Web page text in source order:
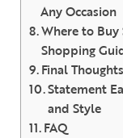
Any Occasion
Where to
Shopping
Final Thoughts
Statement
and Style
FAQ